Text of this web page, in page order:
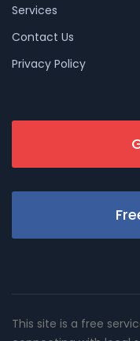
Services
Contact Us
Privacy Policy
This site is a free